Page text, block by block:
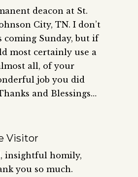
deacon at St.
City, TN. I don’t
coming Sunday, but if
most certainly use a
all, of your
job you did
and Blessings…
Visitor
insightful homily,
you so much.